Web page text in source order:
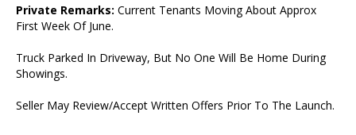
Private Remarks: Current Tenants Moving About Approx
First Week Of June.
Truck Parked In Driveway, But No One Will Be Home During
Showings.
Seller May Review/Accept Written Offers Prior To The Launch.